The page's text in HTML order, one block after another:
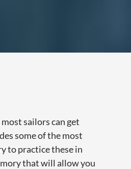
sailors can get
some of the most
to practice these in
that will allow you